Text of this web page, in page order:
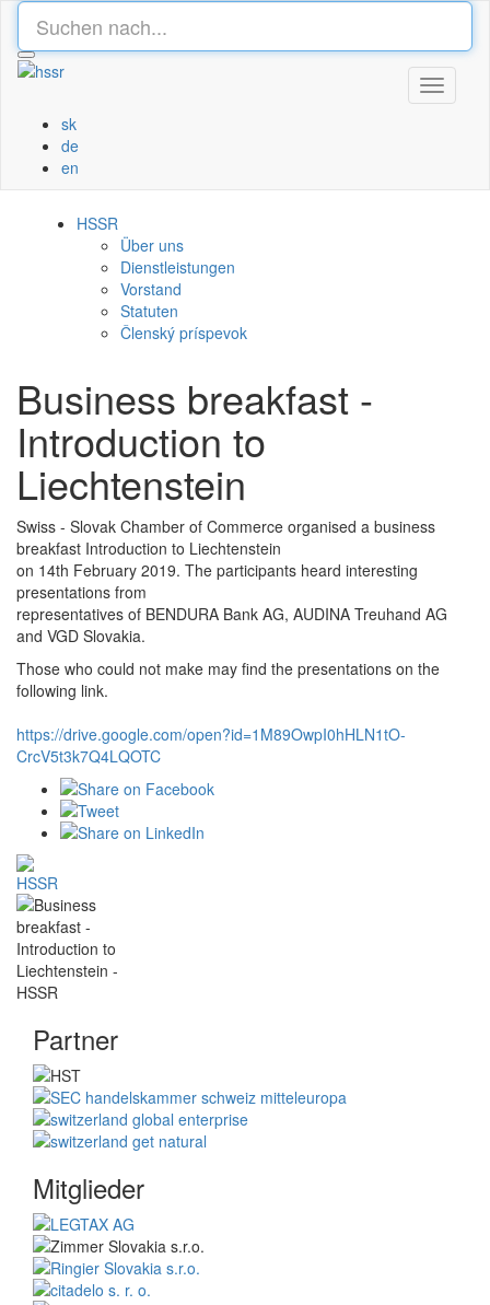
Toggle
sk
de
en
HSSR
Über uns
Dienstleistungen
Vorstand
Statuten
Členský príspevok
Business breakfast -
Introduction to
Liechtenstein
Swiss - Slovak Chamber of Commerce organised a business
breakfast Introduction to Liechtenstein
on 14th February 2019. The participants heard interesting
presentations from
representatives of BENDURA Bank AG, AUDINA Treuhand AG
and VGD Slovakia.
Those who could not make may find the presentations on the
following link.
https://drive.google.com/open?id=1M89OwpI0hHLN1tO-
CrcV5t3k7Q4LQOTC
Partner
Mitglieder